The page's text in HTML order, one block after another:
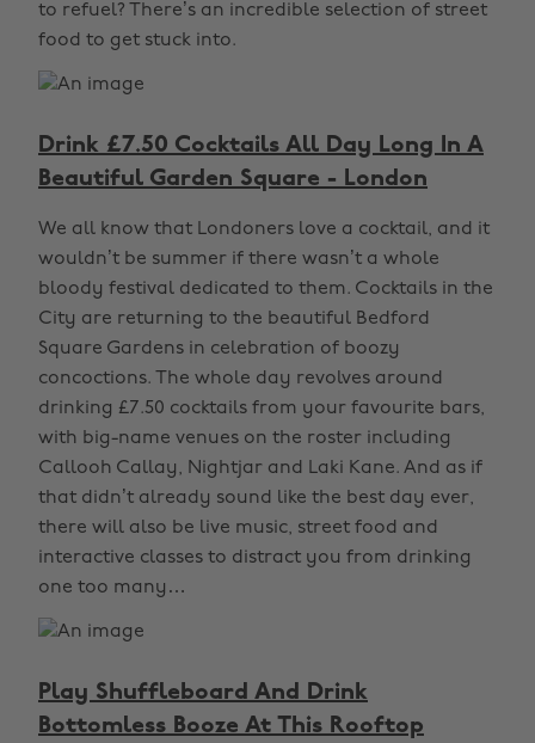
to refuel? There’s an incredible selection of street
food to get stuck into.
Drink £7.50 Cocktails All Day Long In A
Beautiful Garden Square - London
We all know that Londoners love a cocktail, and it
wouldn’t be summer if there wasn’t a whole
bloody festival dedicated to them. Cocktails in the
City are returning to the beautiful Bedford
Square Gardens in celebration of boozy
concoctions. The whole day revolves around
drinking £7.50 cocktails from your favourite bars,
with big-name venues on the roster including
Callooh Callay, Nightjar and Laki Kane. And as if
that didn’t already sound like the best day ever,
there will also be live music, street food and
interactive classes to distract you from drinking
one too many…
Play Shuffleboard And Drink
Bottomless Booze At This Rooftop